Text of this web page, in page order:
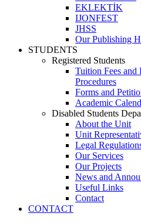
EKLEKTİK
IJONFEST
JHSS
Our Publishing
STUDENTS
Registered Students
Tuition Fees and
Procedures
Forms and
Academic
Disabled Students
About the Unit
Unit
Legal
Our Services
Our Projects
News and
Useful Links
Contact
CONTACT